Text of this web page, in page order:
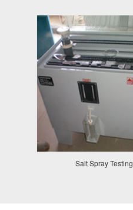
Salt Spray Testing